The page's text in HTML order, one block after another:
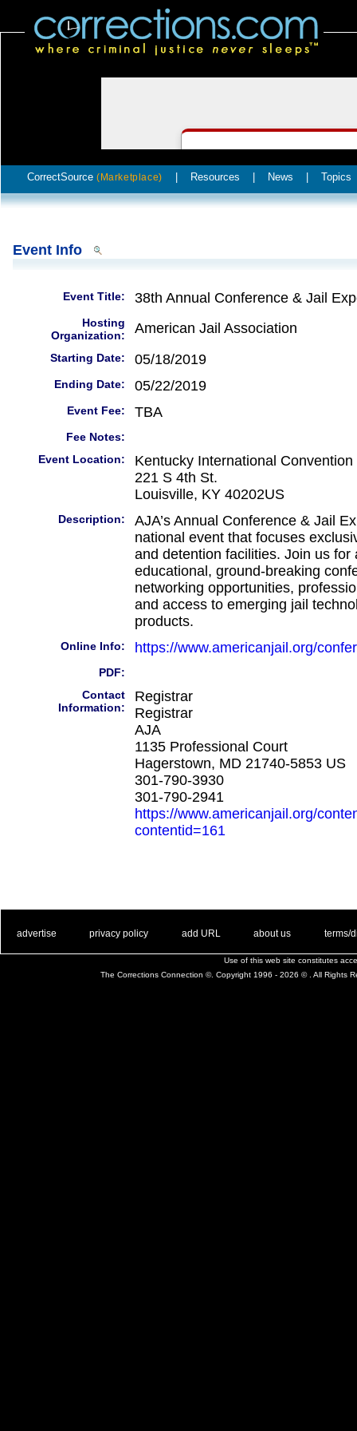
CorrectSource (Marketplace) Resources News Topics
Event Info
Event Title: 38th Annual Conference & Jail
Hosting
Organization:
American Jail Association
Starting Date: 05/18/2019
Ending Date: 05/22/2019
Event Fee: TBA
Fee Notes:
Event Location:
Kentucky International Convention
221 S 4th St.
Louisville, KY 40202US
Description:
AJA’s Annual Conference & Jail
national event that focuses
and detention facilities. Join us for
educational, ground-breaking
networking opportunities,
and access to emerging jail
products.
Online Info: https://www.americanjail.org/
PDF:
Contact
Information:
Registrar
Registrar
AJA
1135 Professional Court
Hagerstown, MD 21740-5853 US
301-790-3930
301-790-2941
https://www.americanjail.org/
contentid=161
advertise privacy policy add URL about us terms/
Use of this web site constitutes
The Corrections Connection ©. Copyright 1996 - 2026 © . All Rights